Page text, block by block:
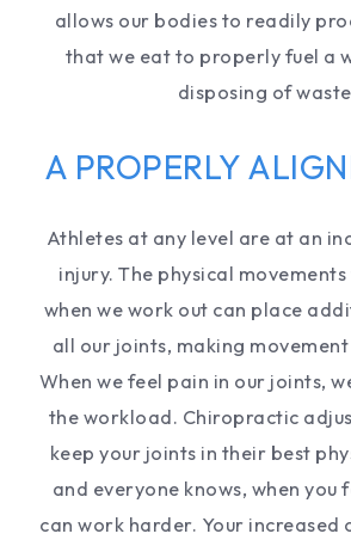
allows our bodies to readily
that we eat to properly fuel a
disposing of
A PROPERLY
Athletes at any level are at an
injury. The physical
when we work out can place
all our joints, making
When we feel pain in our joints,
the workload. Chiropractic
keep your joints in their best
and everyone knows, when you
can work harder. Your increased